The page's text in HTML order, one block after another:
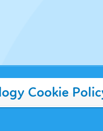
Cookie